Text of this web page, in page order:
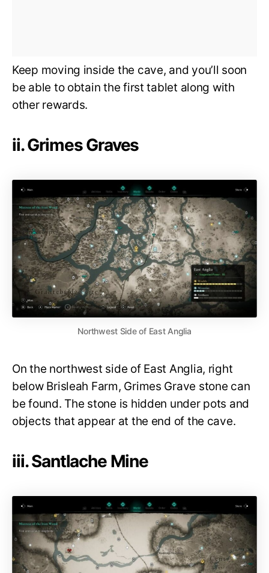
Keep moving inside the cave, and you’ll soon
be able to obtain the first tablet along with
other rewards.
ii. Grimes Graves
Northwest Side of East Anglia
On the northwest side of East Anglia, right
below Brisleah Farm, Grimes Grave stone can
be found. The stone is hidden under pots and
objects that appear at the end of the cave.
iii. Santlache Mine